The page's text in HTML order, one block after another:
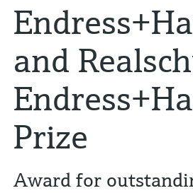
and
Prize
Award for